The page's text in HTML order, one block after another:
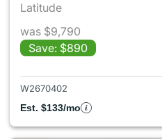
Latitude
was $9,790
Save: $890
W2670402
Est. $133/mo